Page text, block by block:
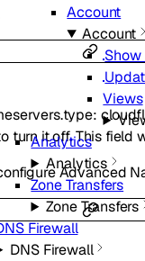
Account
Account
Show
Views
Analytics
Analytics
Zone Transfers
Zone Transfers
Firewall
DNS Firewall
turn it off. This field
Advanced